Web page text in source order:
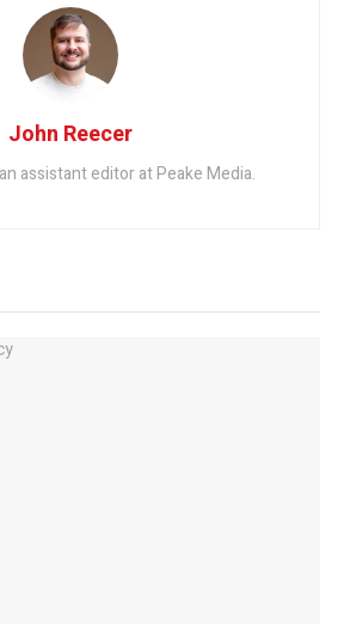
John Reecer
assistant editor at Peake Media.